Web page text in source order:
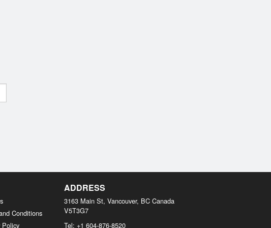
Conditions
Policy
ADDRESS
3163 Main St, Vancouver, BC Canada
V5T3G7
Tel: +1 604-876-8520